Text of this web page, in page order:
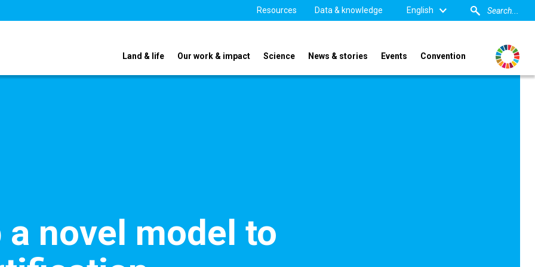
Resources Data & knowledge English
Land & life Our work & impact Science News & stories Events Convention
novel model to